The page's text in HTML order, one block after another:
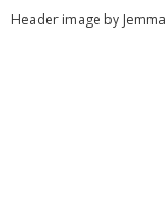
Header image by